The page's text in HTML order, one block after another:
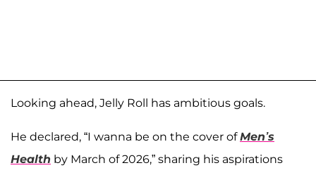
Looking ahead, Jelly Roll has ambitious goals.
He declared, “I wanna be on the cover ofMen’s
Health by March of 2026,” sharing his aspirations